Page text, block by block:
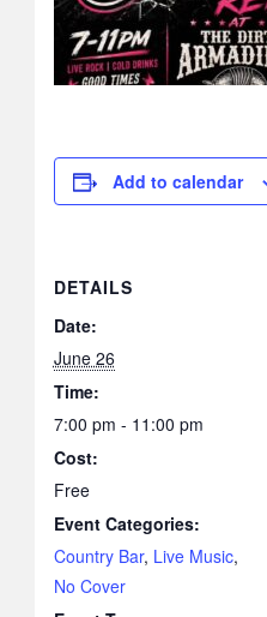
Add to calendar
DETAILS
Date:
June 26
Time:
7:00 pm - 11:00 pm
Cost:
Free
Event Categories:
Country Bar, Live Music,
No Cover